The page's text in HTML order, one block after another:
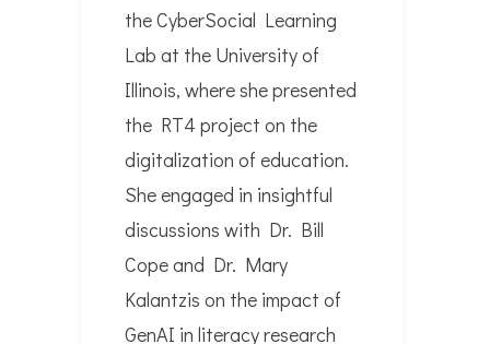
the CyberSocial Learning
Lab at the University of
Illinois, where she presented
the RT4 project on the
digitalization of education.
She engaged in insightful
discussions with Dr. Bill
Cope and Dr. Mary
Kalantzis on the impact of
GenAI in literacy research